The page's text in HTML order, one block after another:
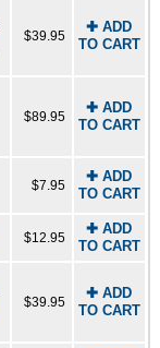
$39.95
✚ ADD
TO CART
$89.95
✚ ADD
TO CART
$7.95
✚ ADD
TO CART
$12.95
✚ ADD
TO CART
$39.95
✚ ADD
TO CART